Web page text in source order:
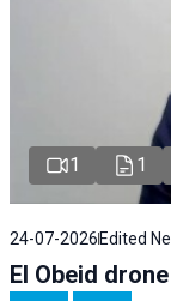
1 1
24-07-2026Edited
El Obeid